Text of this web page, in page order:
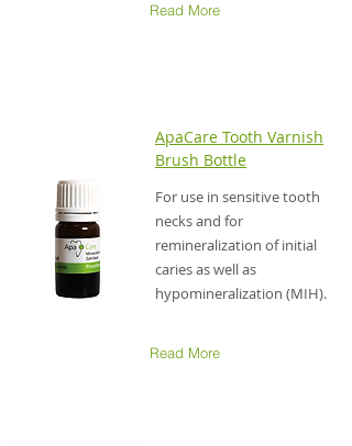
Read More
ApaCare Tooth Varnish
Brush Bottle
For use in sensitive tooth
necks and for
remineralization of initial
caries as well as
hypomineralization (MIH).
Read More